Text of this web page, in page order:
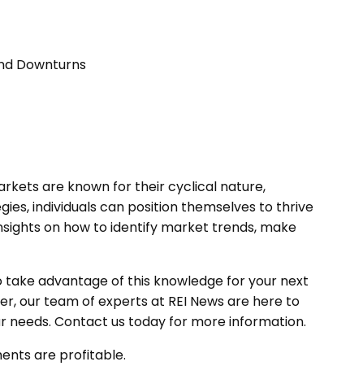
Downturns
are known for their cyclical nature,
individuals can position themselves to thrive
on how to identify market trends, make
advantage of this knowledge for your next
our team of experts at REI News are here to
Contact us today for more information.
are profitable.